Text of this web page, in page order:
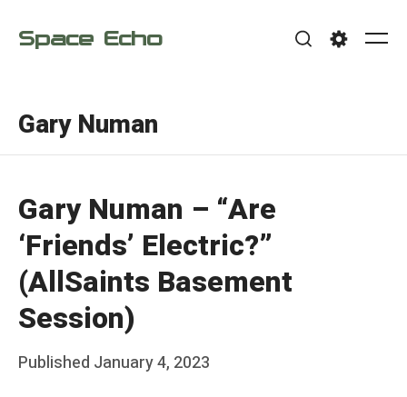
Space Echo
Gary Numan
Gary Numan – “Are
‘Friends’ Electric?”
(AllSaints Basement
Session)
Posted
Published January 4, 2023